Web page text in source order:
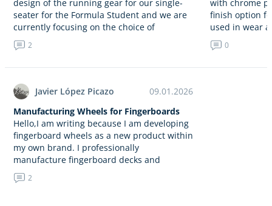
design of the running gear for our single-
seater for the Formula Student and we are
currently focusing on the choice of
material…
2
Javier López Picazo
09.01.2026
Manufacturing Wheels for Fingerboards
Hello,I am writing because I am developing
fingerboard wheels as a new product within
my own brand. I professionally
manufacture fingerboard decks and
concrete obstacles, and now I am
expanding…
2
with chrome
finish option
used in wear
0